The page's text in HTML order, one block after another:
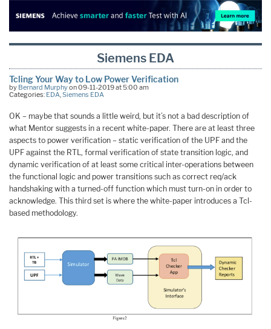
Siemens EDA
Tcling Your Way to Low Power Verification
by Bernard Murphyon 09-11-2019 at 5:00 am
Categories: EDA Siemens EDA
OK – maybe that sounds a little weird, but it’s not a bad description of
what Mentor suggests in a recent white-paper. There are at least three
aspects to power verification – static verification of the UPF and the
UPF against the RTL, formal verification of state transition logic, and
dynamic verification of at least some critical inter-operations between
the functional logic and power transitions such as correct req/ack
handshaking with a turned-off function which must turn-on in order to
acknowledge. This third set is where the white-paper introduces a Tcl-
based methodology.